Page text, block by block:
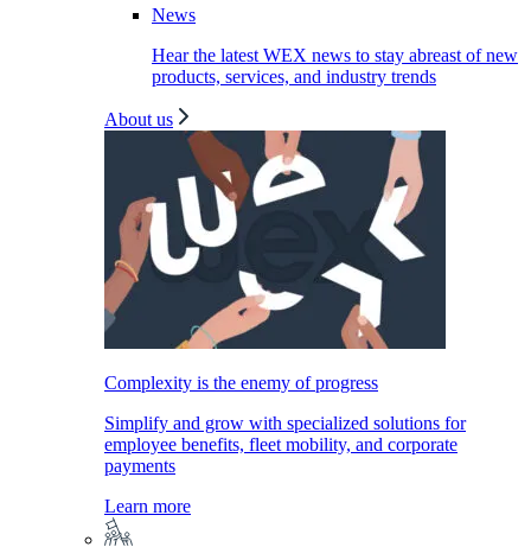
News
Hear the latest WEX news to stay abreast of new
products, services, and industry trends
About us
Complexity is the enemy of progress
Simplify and grow with specialized solutions for
employee benefits, fleet mobility, and corporate
payments
Learn more